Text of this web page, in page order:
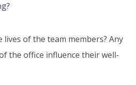
lives of the team members? Any
the office influence their well-